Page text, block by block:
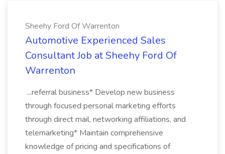
Sheehy Ford Of Warrenton
Automotive Experienced Sales
Consultant Job at Sheehy Ford Of
Warrenton
...referral business* Develop new business
through focused personal marketing efforts
through direct mail, networking affiliations, and
telemarketing* Maintain comprehensive
knowledge of pricing and specifications of